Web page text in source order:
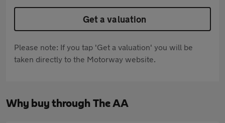
Get a valuation
Please note: If you tap 'Get a valuation' you will be
taken directly to the Motorway website.
Why buy through The AA